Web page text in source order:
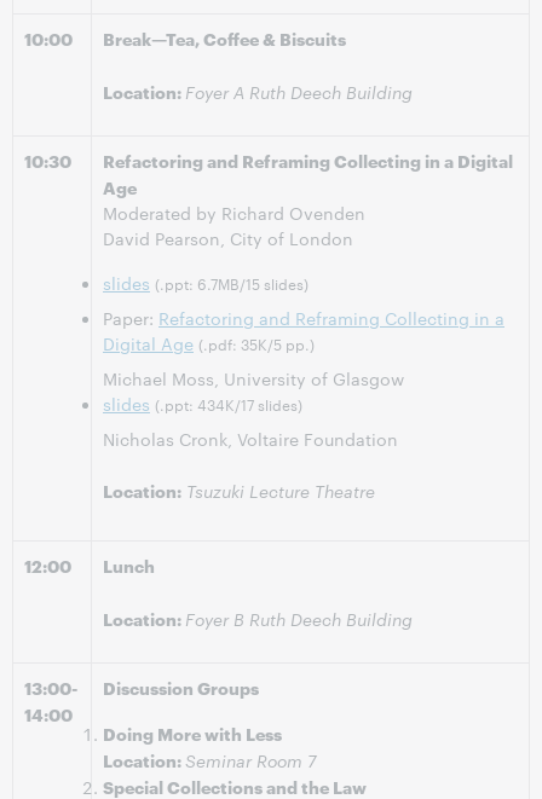
10:00 Break—Tea, Coffee & Biscuits
Location: Foyer A Ruth Deech Building
10:30
Refactoring and Reframing Collecting in a Digital
Age
Moderated by Richard Ovenden
David Pearson, City of London
slides (.ppt: 6.7MB/15 slides)
Paper: Refactoring and Reframing Collecting in a
Digital Age (.pdf: 35K/5 pp.)
Michael Moss, University of Glasgow
slides (.ppt: 434K/17 slides)
Nicholas Cronk, Voltaire Foundation
Location: Tsuzuki Lecture Theatre
12:00 Lunch
Location: Foyer B Ruth Deech Building
13:00-
14:00
Discussion Groups
Doing More with Less
Location:Seminar Room 7
Special Collections and the Law